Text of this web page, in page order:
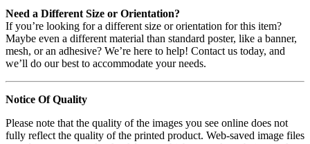
Need a Different Size or Orientation?
If you’re looking for a different size or orientation for this item?
Maybe even a different material than standard poster, like a banner,
mesh, or an adhesive? We’re here to help! Contact us today, and
we’ll do our best to accommodate your needs.
Notice Of Quality
Please note that the quality of the images you see online does not
fully reflect the quality of the printed product. Web-saved image files